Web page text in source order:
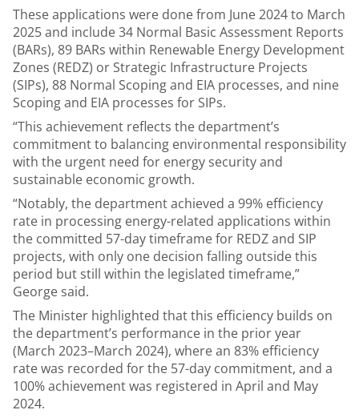
These applications were done from June 2024 to March
2025 and include 34 Normal Basic Assessment Reports
(BARs), 89 BARs within Renewable Energy Development
Zones (REDZ) or Strategic Infrastructure Projects
(SIPs), 88 Normal Scoping and EIA processes, and nine
Scoping and EIA processes for SIPs.
“This achievement reflects the department’s
commitment to balancing environmental responsibility
with the urgent need for energy security and
sustainable economic growth.
“Notably, the department achieved a 99% efficiency
rate in processing energy-related applications within
the committed 57-day timeframe for REDZ and SIP
projects, with only one decision falling outside this
period but still within the legislated timeframe,”
George said.
The Minister highlighted that this efficiency builds on
the department’s performance in the prior year
(March 2023–March 2024), where an 83% efficiency
rate was recorded for the 57-day commitment, and a
100% achievement was registered in April and May
2024.